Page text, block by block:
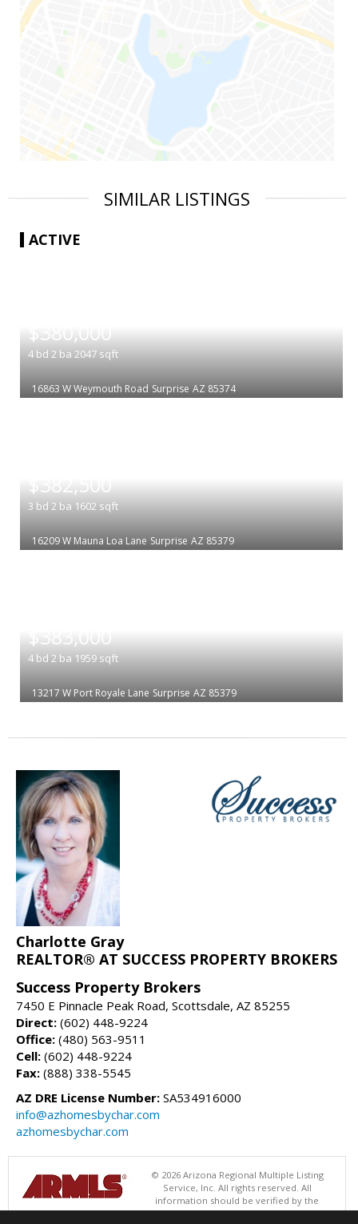
SIMILAR LISTINGS
ACTIVE
$380,000
4 bd 2 ba 2047 sqft
16863 W Weymouth Road Surprise AZ 85374
$382,500
3 bd 2 ba 1602 sqft
16209 W Mauna Loa Lane Surprise AZ 85379
$383,000
4 bd 2 ba 1959 sqft
13217 W Port Royale Lane Surprise AZ 85379
Charlotte Gray
REALTOR® AT SUCCESS PROPERTY BROKERS
Success Property Brokers
7450 E Pinnacle Peak Road, Scottsdale, AZ 85255
Direct: (602) 448-9224
Office: (480) 563-9511
Cell: (602) 448-9224
Fax: (888) 338-5545
AZ DRE License Number: SA534916000
info@azhomesbychar.com
azhomesbychar.com
© 2026 Arizona Regional Multiple Listing
Service, Inc. All rights reserved. All
information should be verified by the
recipient and none is guaranteed as accurate by ARMLS. The ARMLS